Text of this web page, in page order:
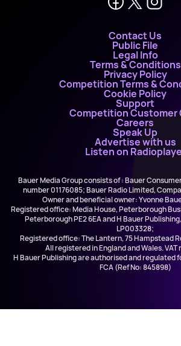
Contact Us
Public File
Legal Info
Terms & Conditions
Privacy Policy
Competition Terms &
Cookie Policy
Support
Competition Customer
Careers
Speak Up
Advertise with us
Listen on
Bauer Media Group consists of : Bauer
number 01176085; Bauer Radio Limited,
Owner and beneficial owner: Yvonne
Registered office: Media House, Peterborough
Peterborough PE2 6EA and H Bauer
LP003328;
Registered office: The Lantern, 75 Hampstead
All registered in England and Wales. VAT
H Bauer Publishing are authorised and regulated
FCA (Ref No: 845898)